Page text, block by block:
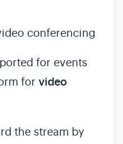
conferencing
for events
for video
the stream by